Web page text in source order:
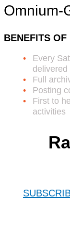
Omnium-
BENEFITS
Every
Full
Posting
First to
activities